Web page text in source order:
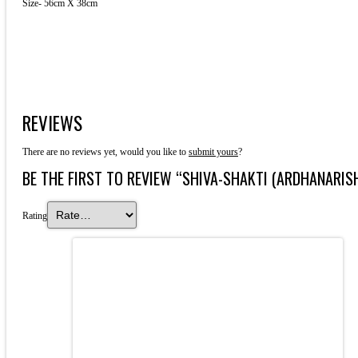
Size- 56cm X 38cm
REVIEWS
There are no reviews yet, would you like to submit yours?
BE THE FIRST TO REVIEW “SHIVA-SHAKTI
Rating